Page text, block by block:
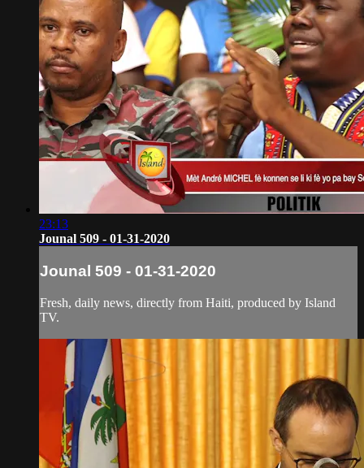
23:13
Jounal 509 - 01-31-2020
Jounal 509 - 01-31-2020
Fresh, daily news, directly from Haiti, produced by Island
TV.